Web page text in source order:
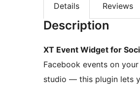
Details Reviews
Description
XT Event Widget for
Facebook events on
studio — this plugin lets